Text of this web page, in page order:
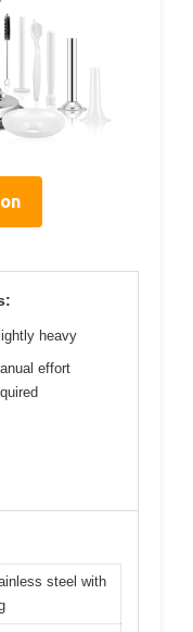
heavy
effort
steel with